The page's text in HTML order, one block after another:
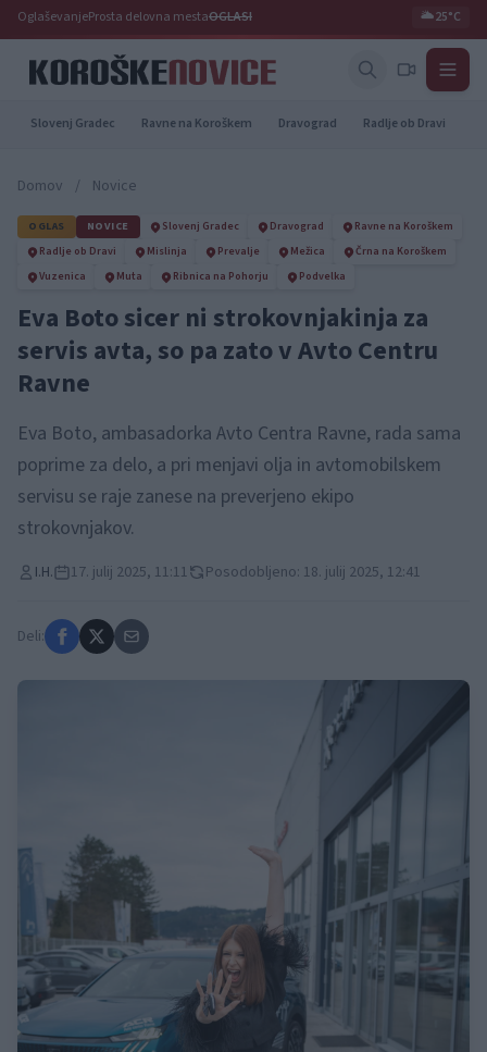
OglaševanjeProsta delovna mestaOGLASI 🌥️25°C
Slovenj Gradec Ravne na Koroškem Dravograd Radlje ob Dravi
Domov / Novice
OGLAS NOVICE Slovenj Gradec Dravograd
Ravne na Koroškem
Radlje ob Dravi
Mislinja Prevalje Mežica
Črna na Koroškem
Vuzenica
Muta Ribnica na Pohorju Podvelka
Eva Boto sicer ni strokovnjakinja za
servis avta, so pa zato v Avto Centru
Ravne
Eva Boto, ambasadorka Avto Centra Ravne, rada sama
poprime za delo, a pri menjavi olja in avtomobilskem
servisu se raje zanese na preverjeno ekipo
strokovnjakov.
I.H. 17. julij 2025, 11:11 Posodobljeno: 18. julij 2025, 12:41
Deli: